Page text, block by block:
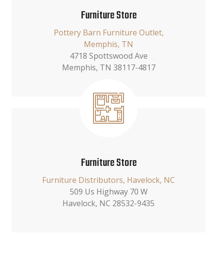
Furniture Store
Pottery Barn Furniture Outlet,
Memphis, TN
4718 Spottswood Ave
Memphis, TN 38117-4817
Furniture Store
Furniture Distributors, Havelock, NC
509 Us Highway 70 W
Havelock, NC 28532-9435